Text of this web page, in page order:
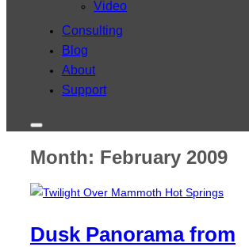
Video
Consulting
Blog
About
Support
Toggle
&
navigation
Month: February 2009
Dusk Panorama from